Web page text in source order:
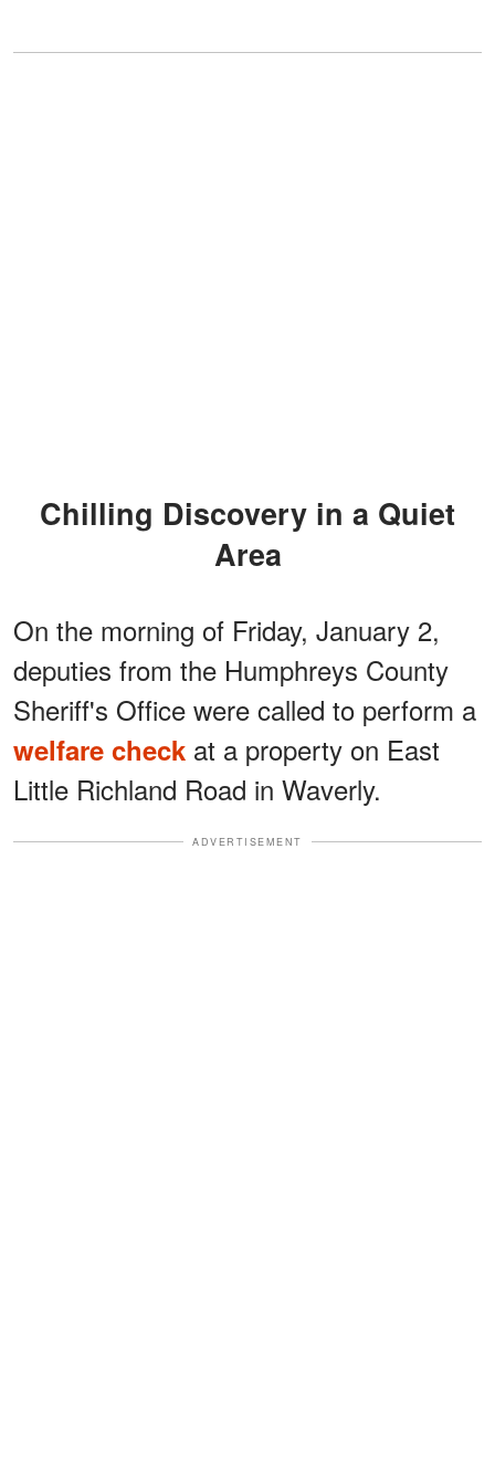
Chilling Discovery in a Quiet
Area
On the morning of Friday, January 2,
deputies from the Humphreys County
Sheriff's Office were called to perform a
welfare check at a property on East
Little Richland Road in Waverly.
ADVERTISEMENT